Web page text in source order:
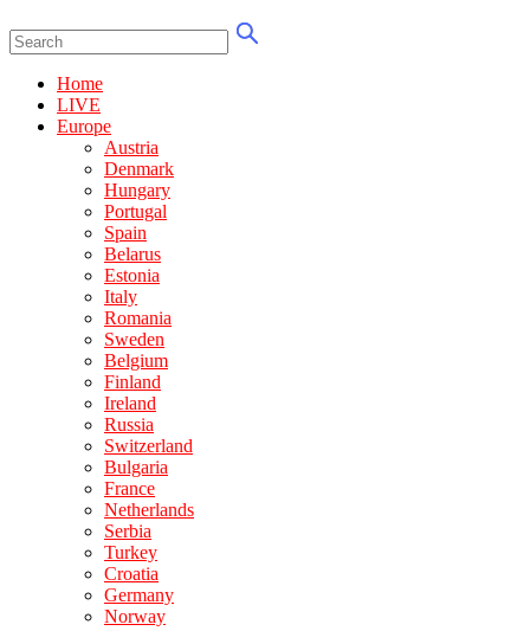
Home
LIVE
Europe
Austria
Denmark
Hungary
Portugal
Spain
Belarus
Estonia
Italy
Romania
Sweden
Belgium
Finland
Ireland
Russia
Switzerland
Bulgaria
France
Netherlands
Serbia
Turkey
Croatia
Germany
Norway